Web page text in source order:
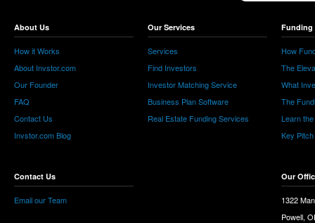
About Us
How it Works
About Invstor.com
Our Founder
FAQ
Contact Us
Invstor.com Blog
Contact Us
Email our Team
Our Services
Services
Find Investors
Investor Matching Service
Business Plan Software
Real Estate Funding Services
Funding
How
The
What
The
Learn
Key
Our
1322
Powell,